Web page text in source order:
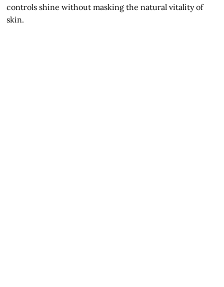
controls shine without masking the natural vitality of
skin.